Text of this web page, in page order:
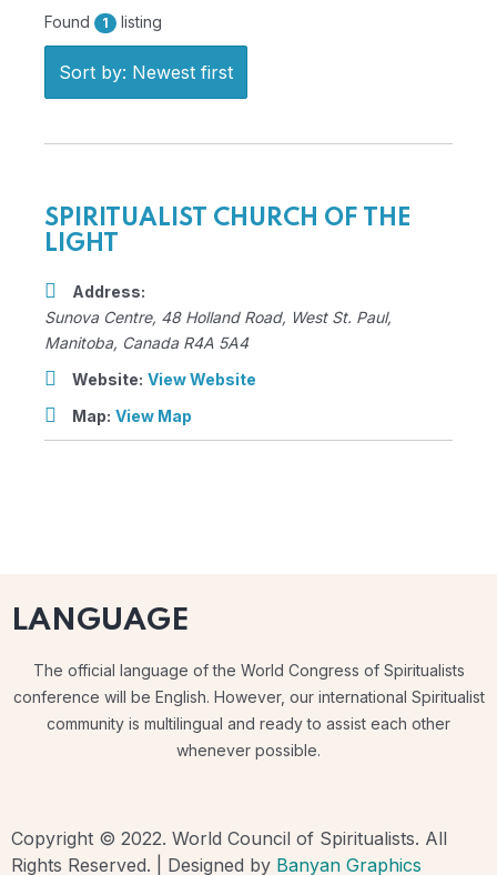
Found 1 listing
Sort by: Newest first
SPIRITUALIST CHURCH OF THE
LIGHT
Address:
Sunova Centre, 48 Holland Road, West St. Paul,
Manitoba, Canada R4A 5A4
Website: View Website
Map: View Map
LANGUAGE
The official language of the World Congress of Spiritualists
conference will be English. However, our international Spiritualist
community is multilingual and ready to assist each other
whenever possible.
Copyright © 2022. World Council of Spiritualists. All
Rights Reserved. | Designed by Banyan Graphics